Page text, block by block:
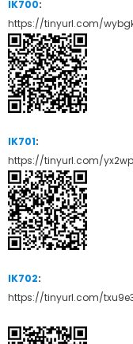
IK700:
https://tinyurl.com/
IK701:
https://tinyurl.com/
IK702:
https://tinyurl.com/